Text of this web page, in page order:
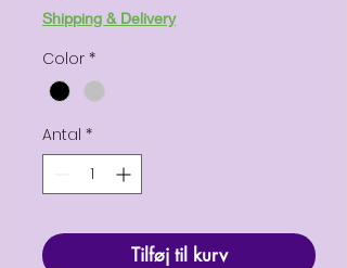
Shipping & Delivery
Color *
Antal *
Tilføj til kurv